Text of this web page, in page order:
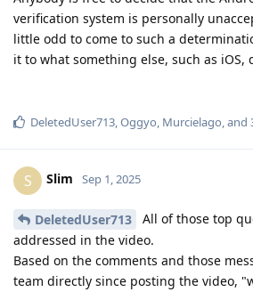
verification system is personally
little odd to come to such a
it to what something else, such as iOS,
DeletedUser713 Oggyo Murcielago , and
S Slim Sep 1, 2025
DeletedUser713
All of those top
addressed in the video.
Based on the comments and those
team directly since posting the video,